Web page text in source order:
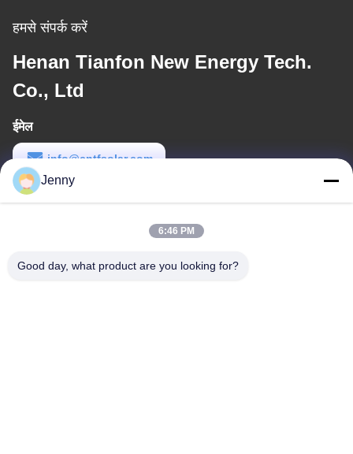
हमसे संपर्क करें
Henan Tianfon New Energy Tech.
Co., Ltd
ईमेल
info@cntfsolar.com
कार्य समय
Jenny
6:46 PM
Good day, what product are you looking for?